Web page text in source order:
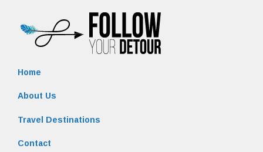
Home
About Us
Travel Destinations
Contact